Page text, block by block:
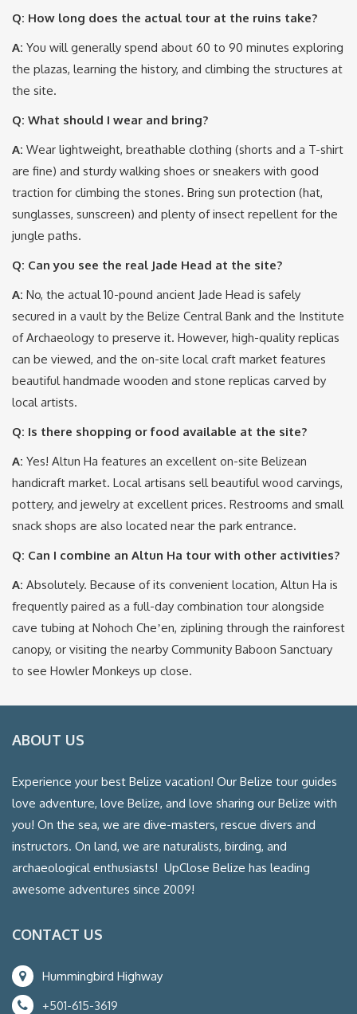
Q: How long does the actual tour at the ruins take?
A: You will generally spend about 60 to 90 minutes exploring
the plazas, learning the history, and climbing the structures at
the site.
Q: What should I wear and bring?
A: Wear lightweight, breathable clothing (shorts and a T-shirt
are fine) and sturdy walking shoes or sneakers with good
traction for climbing the stones. Bring sun protection (hat,
sunglasses, sunscreen) and plenty of insect repellent for the
jungle paths.
Q: Can you see the real Jade Head at the site?
A: No, the actual 10-pound ancient Jade Head is safely
secured in a vault by the Belize Central Bank and the Institute
of Archaeology to preserve it. However, high-quality replicas
can be viewed, and the on-site local craft market features
beautiful handmade wooden and stone replicas carved by
local artists.
Q: Is there shopping or food available at the site?
A: Yes! Altun Ha features an excellent on-site Belizean
handicraft market. Local artisans sell beautiful wood carvings,
pottery, and jewelry at excellent prices. Restrooms and small
snack shops are also located near the park entrance.
Q: Can I combine an Altun Ha tour with other activities?
A: Absolutely. Because of its convenient location, Altun Ha is
frequently paired as a full-day combination tour alongside
cave tubing at Nohoch Cheʼen, ziplining through the rainforest
canopy, or visiting the nearby Community Baboon Sanctuary
to see Howler Monkeys up close.
ABOUT US
Experience your best Belize vacation! Our Belize tour guides
love adventure, love Belize, and love sharing our Belize with
you! On the sea, we are dive-masters, rescue divers and
instructors. On land, we are naturalists, birding, and
archaeological enthusiasts! UpClose Belize has leading
awesome adventures since 2009!
CONTACT US
Hummingbird Highway
+501-615-3619